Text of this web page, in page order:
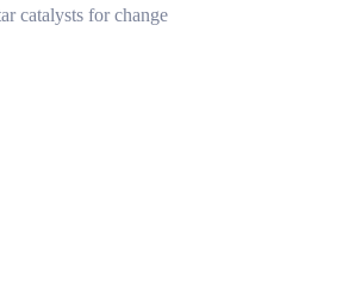
catalysts for change